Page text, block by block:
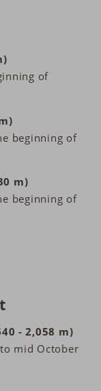
of
beginning of
m)
beginning of
- 2,058 m)
mid October